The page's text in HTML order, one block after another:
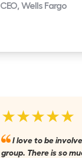
CEO, Wells Fargo
★★★★★
I love to be
group. There is so